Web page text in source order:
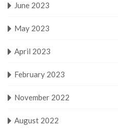
June 2023
May 2023
April 2023
February 2023
November 2022
August 2022